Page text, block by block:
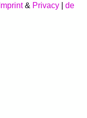
Imprint& Privacy| de